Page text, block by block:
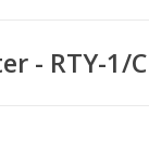
- RTY-1/